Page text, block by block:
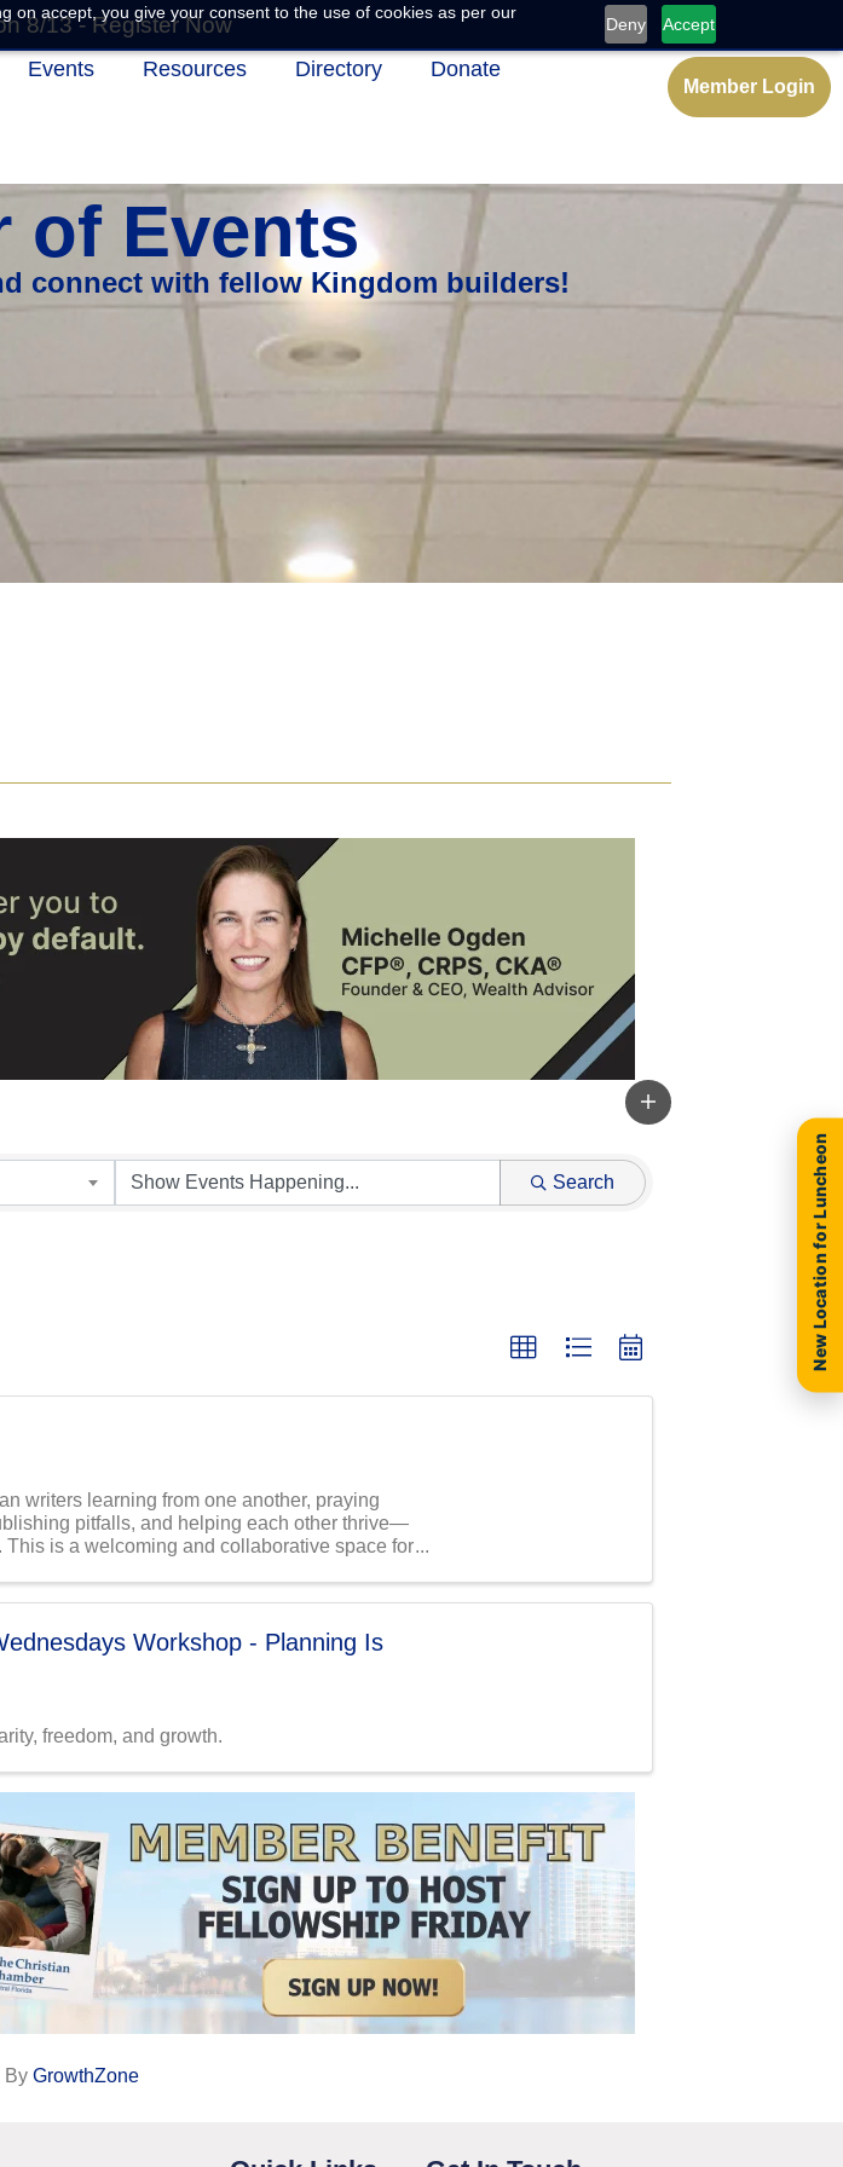
on accept, you give your consent to the use of cookies as per our
Deny Accept
8/13 - Register Now
Events Resources Directory Donate
Member Login
of Events
connect with fellow Kingdom builders!
Search
writers learning from one another, praying
pitfalls, and helping each other thrive—
This is a welcoming and collaborative space for
Workshop - Planning Is
freedom, and growth.
By GrowthZone
New Location for Luncheon